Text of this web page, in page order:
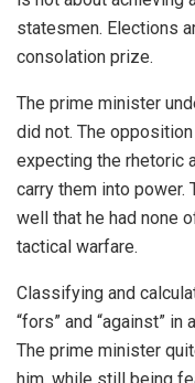
statesmen. Elections
consolation prize.
The prime minister
did not. The
expecting the rhetoric
carry them into power.
well that he had none
tactical warfare.
Classifying and
“fors” and “against”
The prime minister